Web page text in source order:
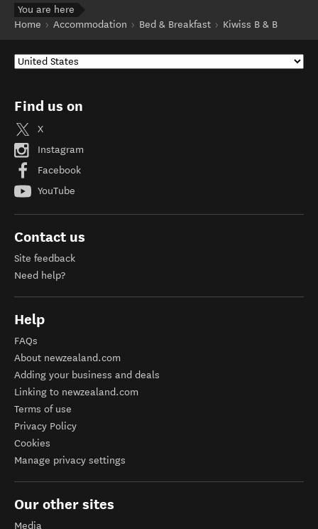
You are here
Home
Accommodation Bed & Breakfast Kiwiss B & B
Find us on
X
Instagram
Facebook
YouTube
Contact us
Site feedback
Need help?
Help
FAQs
About newzealand.com
Adding your business and deals
Linking to newzealand.com
Terms of use
Privacy Policy
Cookies
Manage privacy settings
Our other sites
Media